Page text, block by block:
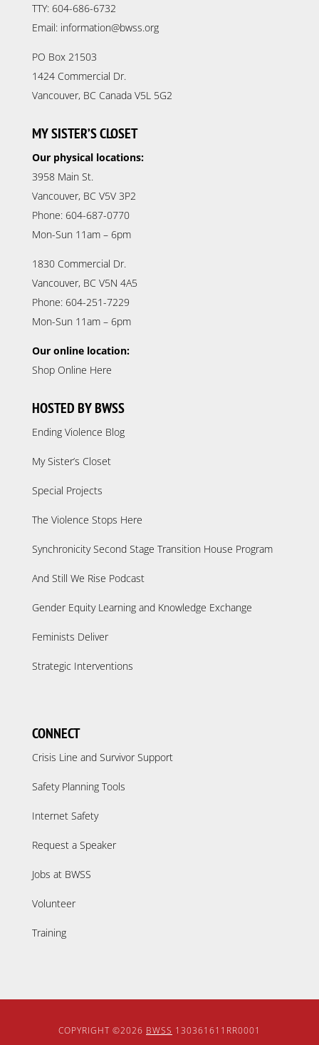
TTY: 604-686-6732
Email: information@bwss.org
PO Box 21503
1424 Commercial Dr.
Vancouver, BC Canada V5L 5G2
MY SISTER’S CLOSET
Our physical locations:
3958 Main St.
Vancouver, BC V5V 3P2
Phone: 604-687-0770
Mon-Sun 11am – 6pm
1830 Commercial Dr.
Vancouver, BC V5N 4A5
Phone: 604-251-7229
Mon-Sun 11am – 6pm
Our online location:
Shop Online Here
HOSTED BY BWSS
Ending Violence Blog
My Sister’s Closet
Special Projects
The Violence Stops Here
Synchronicity Second Stage Transition House Program
And Still We Rise Podcast
Gender Equity Learning and Knowledge Exchange
Feminists Deliver
Strategic Interventions
CONNECT
Crisis Line and Survivor Support
Safety Planning Tools
Internet Safety
Request a Speaker
Jobs at BWSS
Volunteer
Training
COPYRIGHT ©2026 BWSS 130361611RR0001